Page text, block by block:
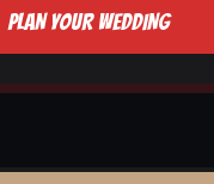
PLAN YOUR WEDDING